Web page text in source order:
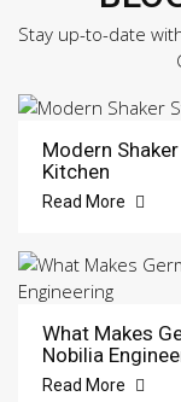
Stay up-to-date
Modern
Kitchen
Read More
What Makes
Nobilia
Read More